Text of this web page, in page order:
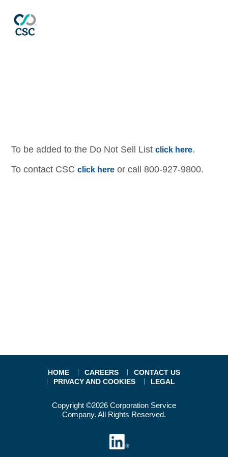
To be added to the Do Not Sell Listclick here.
To contact CSCclick here or call 800-927-9800.
HOME CAREERS
CONTACT US
PRIVACY AND COOKIES
LEGAL
Copyright ©2026 Corporation Service
Company. All Rights Reserved.